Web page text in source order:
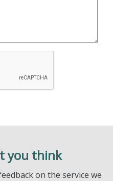
you think
on the service we